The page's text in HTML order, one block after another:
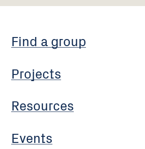
Find a group
Projects
Resources
Events